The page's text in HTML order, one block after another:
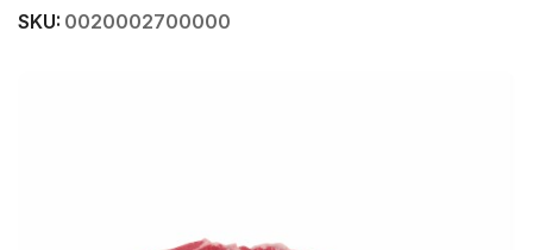
SKU: 0020002700000